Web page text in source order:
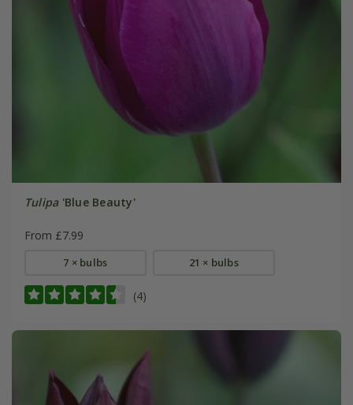
Tulipa'Blue Beauty'
From £7.99
7 × bulbs 21 × bulbs
(4)